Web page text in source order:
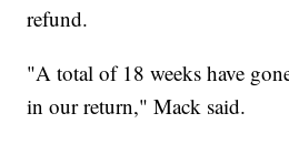
refund.
"A total of 18 weeks have
in our return," Mack said.